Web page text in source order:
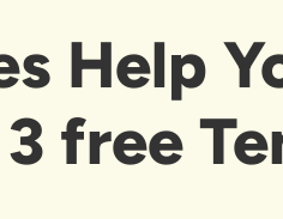
Help
free